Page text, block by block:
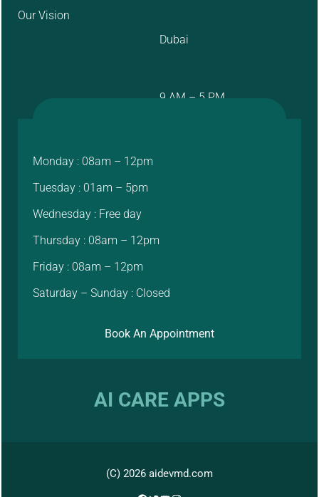
Our Vision
Dubai
9 AM – 5 PM
Monday : 08am – 12pm
Tuesday : 01am – 5pm
Wednesday : Free day
Thursday : 08am – 12pm
Friday : 08am – 12pm
Saturday – Sunday : Closed
Book An Appointment
AI CARE APPS
(C) 2026 aidevmd.com